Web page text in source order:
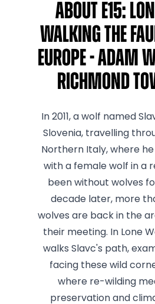
About E15:
Walking The
Europe - Adam
Richmond
In 2011, a wolf named
Slovenia, travelling
Northern Italy, where
with a female wolf in a
been without wolves
decade later, more
wolves are back in the
their meeting. In Lone
walks Slavc's path,
facing these wild
where re-wilding
preservation and